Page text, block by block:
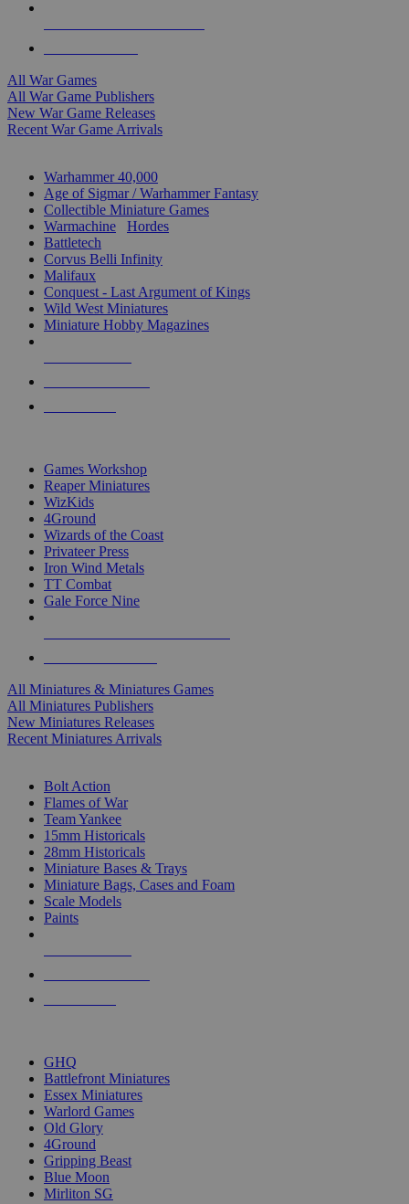
All War Games
All War Game Publishers
New War Game Releases
Recent War Game Arrivals
Warhammer 40,000
Age of Sigmar / Warhammer Fantasy
Collectible Miniature Games
Warmachine
Hordes
Battletech
Corvus Belli Infinity
Malifaux
Conquest - Last Argument of Kings
Wild West Miniatures
Miniature Hobby Magazines
Games Workshop
Reaper Miniatures
WizKids
4Ground
Wizards of the Coast
Privateer Press
Iron Wind Metals
TT Combat
Gale Force Nine
All Miniatures & Miniatures Games
All Miniatures Publishers
New Miniatures Releases
Recent Miniatures Arrivals
Bolt Action
Flames of War
Team Yankee
15mm Historicals
28mm Historicals
Miniature Bases & Trays
Miniature Bags, Cases and Foam
Scale Models
Paints
GHQ
Battlefront Miniatures
Essex Miniatures
Warlord Games
Old Glory
4Ground
Gripping Beast
Blue Moon
Mirliton SG